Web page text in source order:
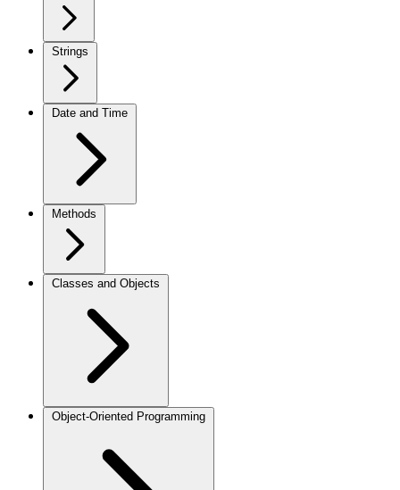
Strings
Date and Time
Methods
Classes and Objects
Object-Oriented Programming